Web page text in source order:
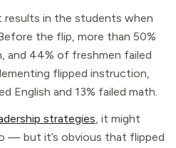
results in the students when
the flip, more than 50%
and 44% of freshmen failed
flipped instruction,
English and 13% failed math.
strategies, it might
— but it’s obvious that flipped